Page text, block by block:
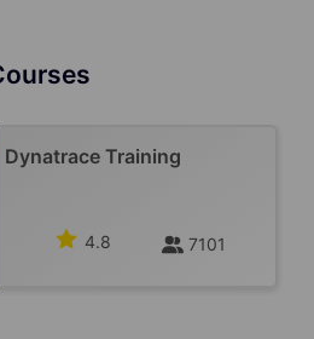
Dynatrace Training
4.8 7101